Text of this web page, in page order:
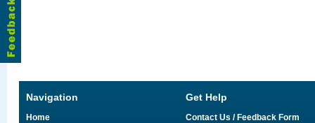
Navigation
Home
Get Help
Contact Us / Feedback Form